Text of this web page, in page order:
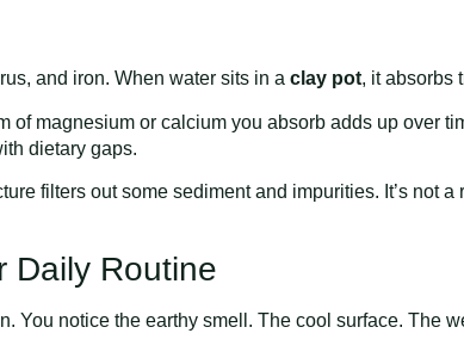
and iron. When water sits in a clay pot, it absorbs
of magnesium or calcium you absorb adds up over
dietary gaps.
filters out some sediment and impurities. It’s not
Daily Routine
notice the earthy smell. The cool surface. The